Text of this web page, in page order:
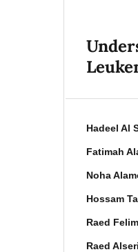
Hadeel Al
Fatimah
Noha
Hossam
Raed
Raed